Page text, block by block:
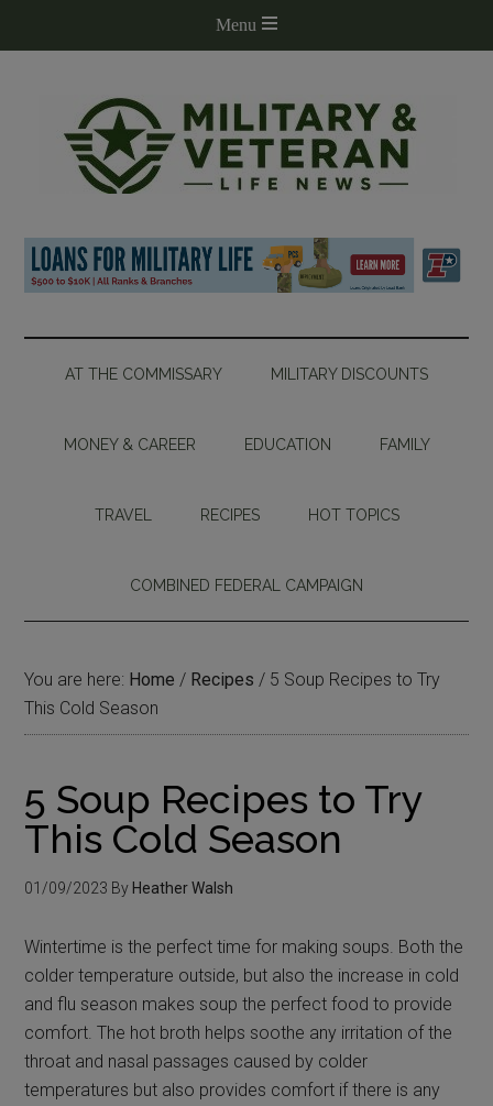
AT THE COMMISSARY MILITARY DISCOUNTS
MONEY & CAREER EDUCATION FAMILY
TRAVEL RECIPES HOT TOPICS
COMBINED FEDERAL CAMPAIGN
You are here: Home / Recipes / 5 Soup Recipes to Try
This Cold Season
5 Soup Recipes to Try
This Cold Season
01/09/2023 By Heather Walsh
Wintertime is the perfect time for making soups. Both the
colder temperature outside, but also the increase in cold
and flu season makes soup the perfect food to provide
comfort. The hot broth helps soothe any irritation of the
throat and nasal passages caused by colder
temperatures but also provides comfort if there is any